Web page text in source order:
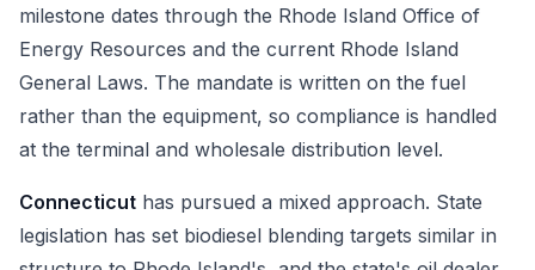
milestone dates through the Rhode Island Office of
Energy Resources and the current Rhode Island
General Laws. The mandate is written on the fuel
rather than the equipment, so compliance is handled
at the terminal and wholesale distribution level.
Connecticut has pursued a mixed approach. State
legislation has set biodiesel blending targets similar in